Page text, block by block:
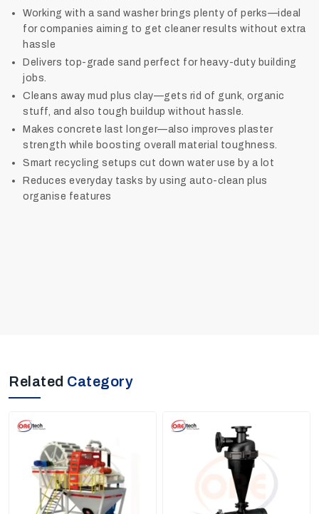
Working with a sand washer brings plenty of perks—ideal
for companies aiming to get cleaner results without extra
hassle
Delivers top-grade sand perfect for heavy-duty building
jobs.
Cleans away mud plus clay—gets rid of gunk, organic
stuff, and also tough buildup without hassle.
Makes concrete last longer—also improves plaster
strength while boosting overall material toughness.
Smart recycling setups cut down water use by a lot
Reduces everyday tasks by using auto-clean plus
organise features
Related Category